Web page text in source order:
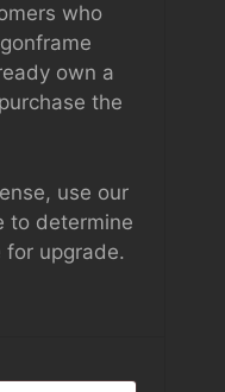
who
own a
the
use our
to determine
for upgrade.